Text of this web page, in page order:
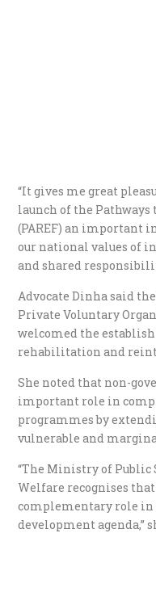
“It gives me great
launch of the
(PAREF) an important
our national values of
and shared
Advocate Dinha said
Private Voluntary
welcomed the
rehabilitation and
She noted that non-
important role in
programmes by
vulnerable and
“The Ministry of Public
Welfare recognises
complementary role in
development agenda,”